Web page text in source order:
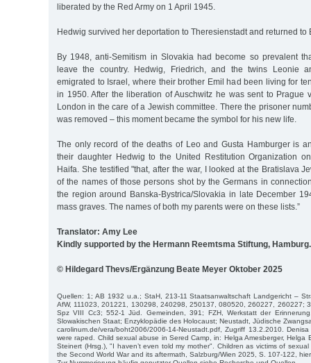
liberated by the Red Army on 1 April 1945.
Hedwig survived her deportation to Theresienstadt and returned to
By 1948, anti-Semitism in Slovakia had become so prevalent
leave the country. Hedwig, Friedrich, and the twins Leonie
emigrated to Israel, where their brother Emil had been living for
in 1950. After the liberation of Auschwitz he was sent to Prague
London in the care of a Jewish committee. There the prisoner
was removed – this moment became the symbol for his new life.
The only record of the deaths of Leo and Gusta Hamburger is
their daughter Hedwig to the United Restitution Organization
Haifa. She testified "that, after the war, I looked at the Bratislava
of the names of those persons shot by the Germans in
the region around Banska-Bystrica/Slovakia in late December
mass graves. The names of both my parents were on these lists.”
Translator: Amy Lee
Kindly supported by the Hermann Reemtsma Stiftung, Hamburg.
© Hildegard Thevs/Ergänzung Beate Meyer Oktober 2025
Quellen: 1; AB 1932 u.a.; StaH, 213-11 Staatsanwaltschaft Landgericht –
AfW, 111023, 201221, 130298, 240298, 250137, 080520, 260227, 260227;
Spz VIII Cc3; 552-1 Jüd. Gemeinden, 391; FZH, Werkstatt der
Slowakischen Staat; Enzyklopädie des Holocaust; Neustadt, Jüdische
carolinum.de/vera/boht2006/2006-14-Neustadt.pdf, Zugriff 13.2.2010.
were raped. Child sexual abuse in Sered Camp, in: Helga Amesberger, Helga
Steinert (Hrsg.), "I haven’t even told my mother". Children as victims of
the Second World War and its aftermath, Salzburg/Wien 2025, S. 107-122,